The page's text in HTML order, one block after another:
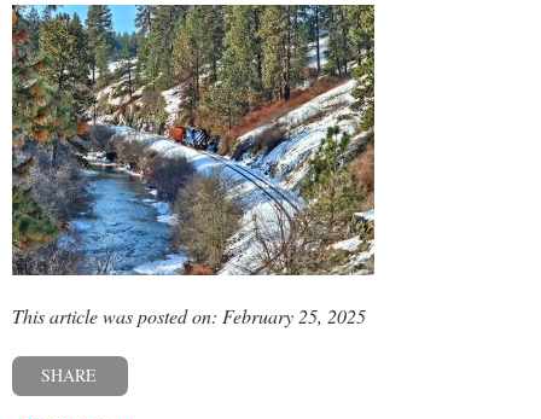
This article was posted on: February 25, 2025
SHARE